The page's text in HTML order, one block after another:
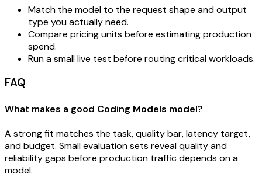
Match the model to the request shape and output
type you actually need.
Compare pricing units before estimating production
spend.
Run a small live test before routing critical workloads.
FAQ
What makes a good Coding Models model?
A strong fit matches the task, quality bar, latency target,
and budget. Small evaluation sets reveal quality and
reliability gaps before production traffic depends on a
model.